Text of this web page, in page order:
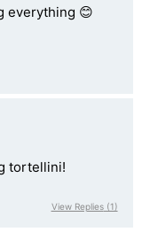
everything 😊
tortellini!
View Replies(1)